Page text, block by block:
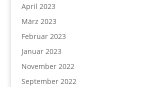
April 2023
März 2023
Februar 2023
Januar 2023
November 2022
September 2022